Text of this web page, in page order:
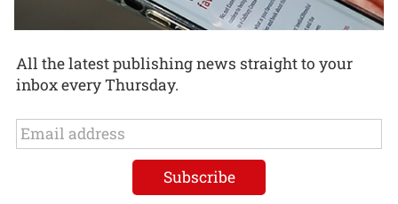
All the latest publishing news straight to your
inbox every Thursday.